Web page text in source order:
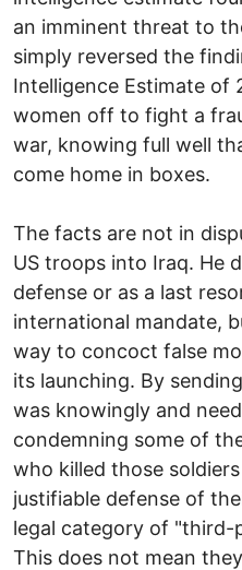
an imminent threat to
simply reversed the
Intelligence Estimate of
women off to fight a
war, knowing full well
come home in boxes.
The facts are not in
US troops into Iraq. He
defense or as a last
international mandate,
way to concoct false
its launching. By
was knowingly and
condemning some of
who killed those
justifiable defense of
legal category of
This does not mean